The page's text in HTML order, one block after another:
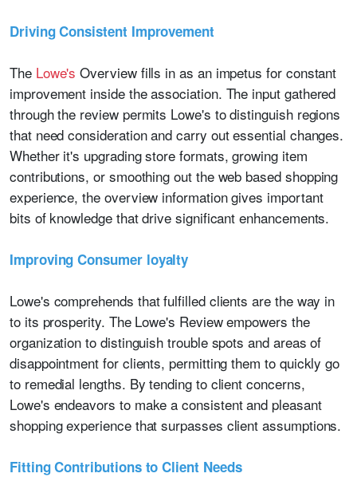
Driving Consistent Improvement
The Lowe'sOverview fills in as an impetus for constant
improvement inside the association. The input gathered
through the review permits Lowe's to distinguish regions
that need consideration and carry out essential changes.
Whether it's upgrading store formats, growing item
contributions, or smoothing out the web based shopping
experience, the overview information gives important
bits of knowledge that drive significant enhancements.
Improving Consumer loyalty
Lowe's comprehends that fulfilled clients are the way in
to its prosperity. The Lowe's Review empowers the
organization to distinguish trouble spots and areas of
disappointment for clients, permitting them to quickly go
to remedial lengths. By tending to client concerns,
Lowe's endeavors to make a consistent and pleasant
shopping experience that surpasses client assumptions.
Fitting Contributions to Client Needs